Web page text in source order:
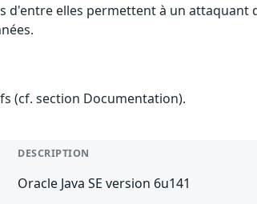
d'entre elles permettent à un
(cf. section Documentation).
DESCRIPTION
Oracle Java SE version 6u141